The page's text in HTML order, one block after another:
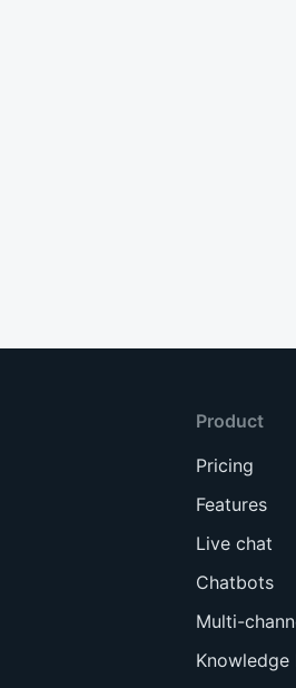
Product
Pricing
Features
Live chat
Chatbots
Multi-
Knowledge